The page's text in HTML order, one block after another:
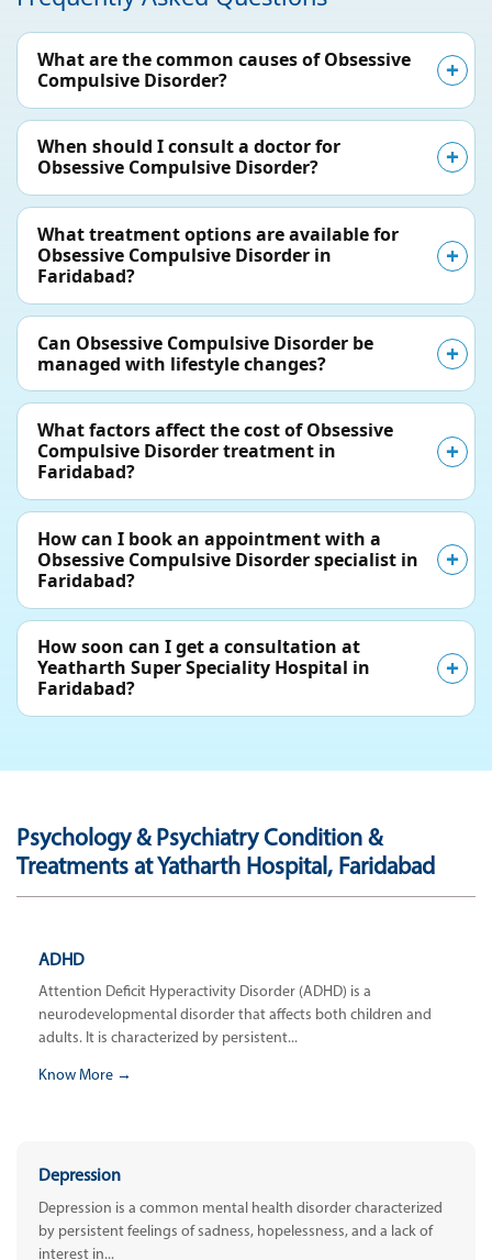
What are the common causes of Obsessive
Compulsive Disorder?
When should I consult a doctor for
Obsessive Compulsive Disorder?
What treatment options are available for
Obsessive Compulsive Disorder in
Faridabad?
Can Obsessive Compulsive Disorder be
managed with lifestyle changes?
What factors affect the cost of Obsessive
Compulsive Disorder treatment in
Faridabad?
How can I book an appointment with a
Obsessive Compulsive Disorder specialist in
Faridabad?
How soon can I get a consultation at
Yeatharth Super Speciality Hospital in
Faridabad?
Psychology & Psychiatry Condition &
Treatments at Yatharth Hospital, Faridabad
ADHD
Attention Deficit Hyperactivity Disorder (ADHD) is a
neurodevelopmental disorder that affects both children and
adults. It is characterized by persistent...
Know More →
Depression
Depression is a common mental health disorder characterized
by persistent feelings of sadness, hopelessness, and a lack of
interest in...